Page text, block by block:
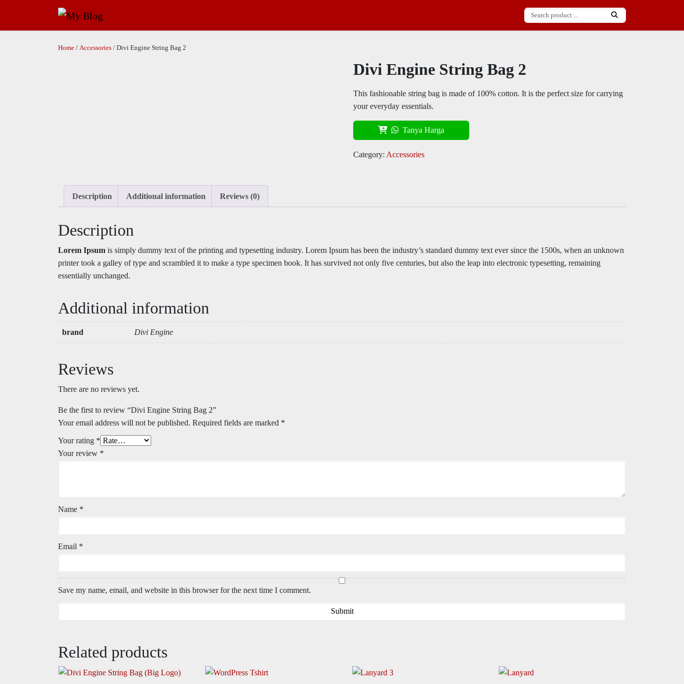
Home / Accessories / Divi Engine String Bag 2
Divi Engine String Bag 2
This fashionable string bag is made of 100% cotton. It is the perfect size for carrying
your everyday essentials.
Tanya Harga
Category: Accessories
Description Additional information Reviews (0)
Description
Lorem Ipsum is simply dummy text of the printing and typesetting industry. Lorem Ipsum has been the industry’s standard dummy text ever since the 1500s, when an unknown
printer took a galley of type and scrambled it to make a type specimen book. It has survived not only five centuries, but also the leap into electronic typesetting, remaining
essentially unchanged.
Additional information
brand Divi Engine
Reviews
There are no reviews yet.
Be the first to review “Divi Engine String Bag 2”
Your email address will not be published. Required fields are marked *
Your rating *
Your review *
Name *
Email *
Save my name, email, and website in this browser for the next time I comment.
Related products